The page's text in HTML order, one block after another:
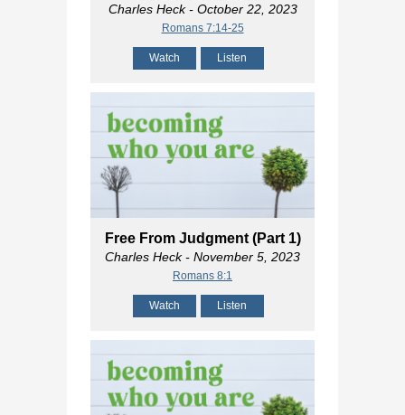
Charles Heck- October 22, 2023
Romans 7:14-25
Watch Listen
Free From Judgment (Part 1)
Charles Heck- November 5, 2023
Romans 8:1
Watch Listen